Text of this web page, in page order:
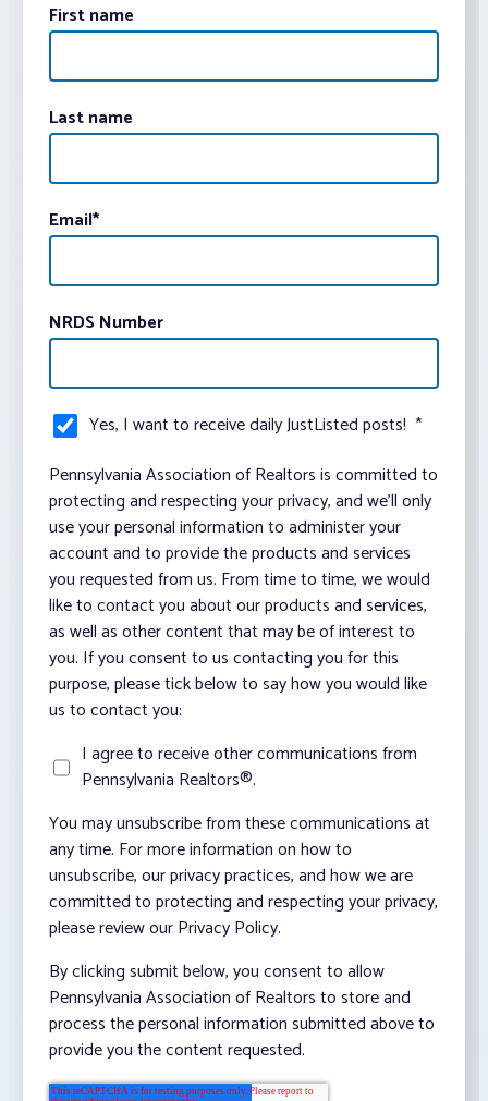
First name
Last name
Email*
NRDS Number
Yes, I want to receive daily JustListed posts! *
Pennsylvania Association of Realtors is committed to
protecting and respecting your privacy, and we’ll only
use your personal information to administer your
account and to provide the products and services
you requested from us. From time to time, we would
like to contact you about our products and services,
as well as other content that may be of interest to
you. If you consent to us contacting you for this
purpose, please tick below to say how you would like
us to contact you:
I agree to receive other communications from
Pennsylvania Realtors®.
You may unsubscribe from these communications at
any time. For more information on how to
unsubscribe, our privacy practices, and how we are
committed to protecting and respecting your privacy,
please review our Privacy Policy.
By clicking submit below, you consent to allow
Pennsylvania Association of Realtors to store and
process the personal information submitted above to
provide you the content requested.